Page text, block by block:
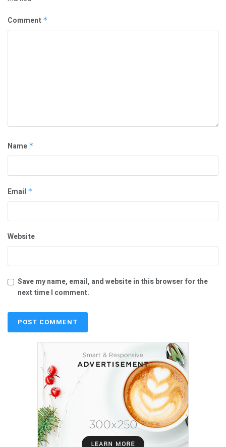
Comment *
Name *
Email *
Website
Save my name, email, and website in this browser for the
next time I comment.